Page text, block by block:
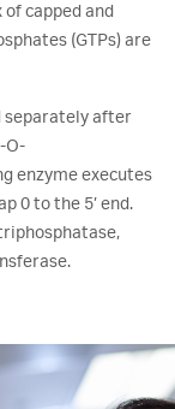
capped and
(GTPs) are
separately after
O-
enzyme executes
0 to the 5’ end.